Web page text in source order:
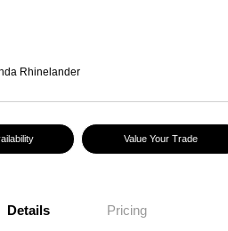
Rhinelander
Value Your Trade
Details Pricing